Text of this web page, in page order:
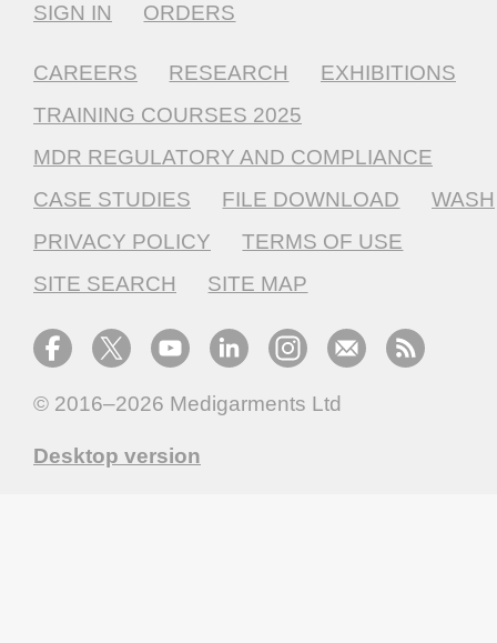
SIGN IN ORDERS
CAREERS RESEARCH
EXHIBITIONS
TRAINING COURSES 2025
MDR REGULATORY AND COMPLIANCE
CASE STUDIES
FILE DOWNLOAD
WASH
PRIVACY POLICY
TERMS OF USE
SITE SEARCH
SITE MAP
© 2016–2026 Medigarments Ltd
Desktop version